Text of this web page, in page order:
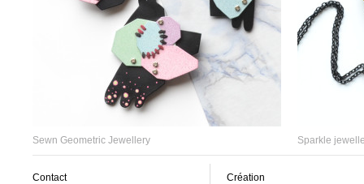
Sewn Geometric Jewellery Sparkle
Contact
Création